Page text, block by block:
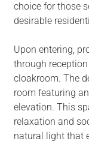
choice for those
desirable
Upon entering,
through
cloakroom. The
room featuring
elevation. This
relaxation and
natural light that